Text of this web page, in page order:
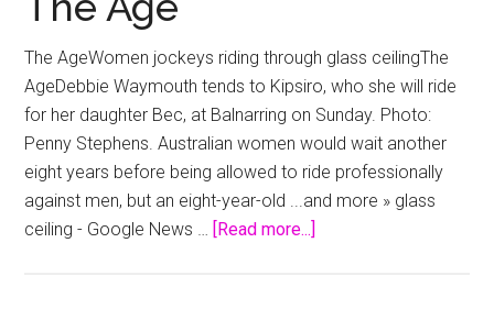
Glass
Ceiling
–
NPR
(blog)
The AgeWomen jockeys riding through glass ceilingThe
AgeDebbie Waymouth tends to Kipsiro, who she will ride
for her daughter Bec, at Balnarring on Sunday. Photo:
Penny Stephens. Australian women would wait another
eight years before being allowed to ride professionally
against men, but an eight-year-old ...and more » glass
ceiling - Google News … [Read more...]